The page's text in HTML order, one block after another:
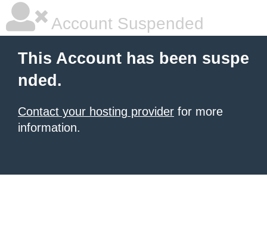
Account Suspended
This Account has been suspe
nded.
Contact your hosting provider for more
information.